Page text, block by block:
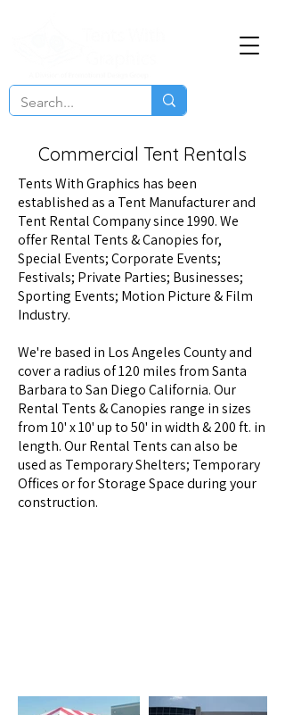
Commercial Tent Rentals
Tents With Graphics has been
established as a Tent Manufacturer and
Tent Rental Company since 1990. We
offer Rental Tents & Canopies for,
Special Events; Corporate Events;
Festivals; Private Parties; Businesses;
Sporting Events; Motion Picture & Film
Industry.
We're based in Los Angeles County and
cover a radius of 120 miles from Santa
Barbara to San Diego California. Our
Rental Tents & Canopies range in sizes
from 10' x 10' up to 50' in width & 200 ft. in
length. Our Rental Tents can also be
used as Temporary Shelters; Temporary
Offices or for Storage Space during your
construction.